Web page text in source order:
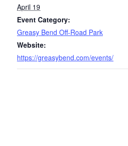
April 19
Event Category:
Greasy Bend Off-Road Park
Website:
https://greasybend.com/events/